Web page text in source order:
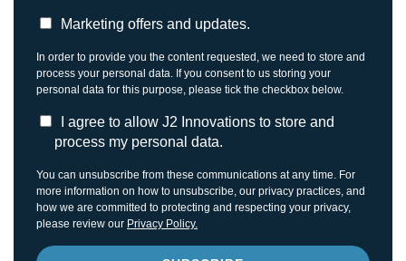
Marketing offers and updates.
In order to provide you the content requested, we need to store and
process your personal data. If you consent to us storing your
personal data for this purpose, please tick the checkbox below.
I agree to allow J2 Innovations to store and
process my personal data.
You can unsubscribe from these communications at any time. For
more information on how to unsubscribe, our privacy practices, and
how we are committed to protecting and respecting your privacy,
please review our Privacy Policy.